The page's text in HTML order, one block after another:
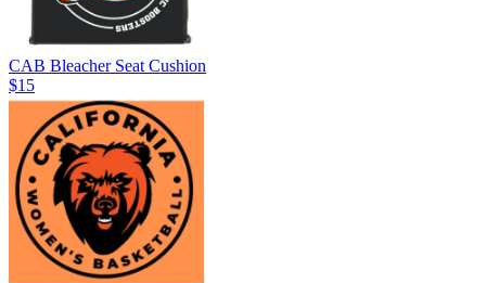
CAB Bleacher Seat Cushion
$15